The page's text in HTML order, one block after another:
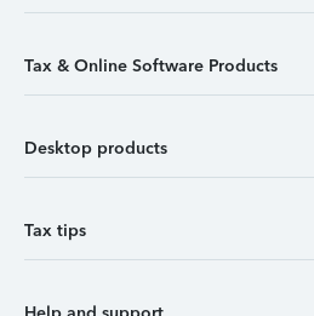
Tax & Online Software Products
Desktop products
Tax tips